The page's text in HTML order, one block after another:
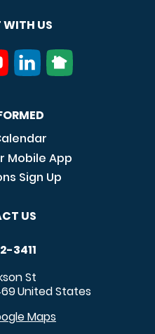
US
Mobile App
Sign Up
US
3411
St
United States
Maps